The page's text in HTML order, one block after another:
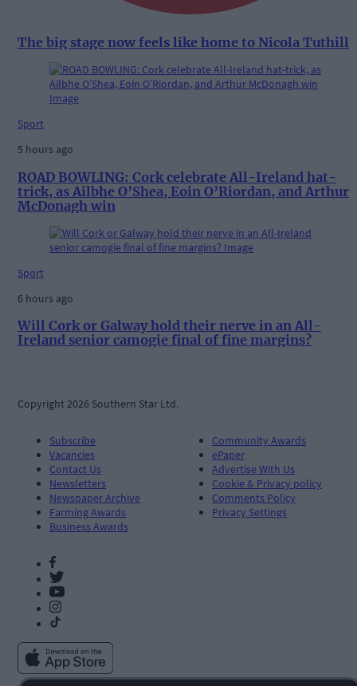
The big stage now feels like home to Nicola Tuthill
Sport
5 hours ago
ROAD BOWLING: Cork celebrate All-Ireland hat-
trick, as Ailbhe O’Shea, Eoin O’Riordan, and Arthur
McDonagh win
Sport
6 hours ago
Will Cork or Galway hold their nerve in an All-
Ireland senior camogie final of fine margins?
Copyright 2026 Southern Star Ltd.
Subscribe
Vacancies
Contact Us
Newsletters
Newspaper Archive
Farming Awards
Business Awards
Community Awards
ePaper
Advertise With Us
Cookie & Privacy policy
Comments Policy
Privacy Settings